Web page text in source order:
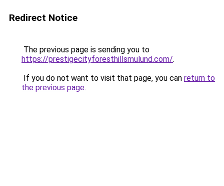
Redirect Notice
The previous page is sending you to
https://prestigecityforesthillsmulund.com/.
If you do not want to visit that page, you can return to
the previous page.